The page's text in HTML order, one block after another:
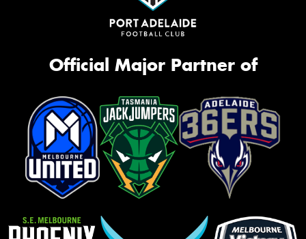
Official Major Partner of